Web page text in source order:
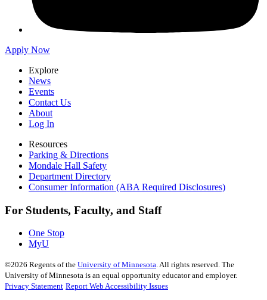
Apply Now
Explore
News
Events
Contact Us
About
Log In
Resources
Parking & Directions
Mondale Hall Safety
Department Directory
Consumer Information (ABA Required Disclosures)
For Students, Faculty, and Staff
One Stop
MyU
©2026 Regents of the University of Minnesota. All rights reserved. The
University of Minnesota is an equal opportunity educator and employer.
Privacy Statement Report Web Accessibility Issues